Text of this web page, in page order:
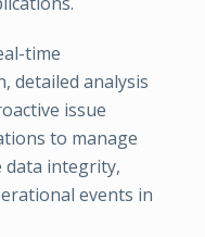
time
detailed analysis
issue
to manage
data integrity,
events in